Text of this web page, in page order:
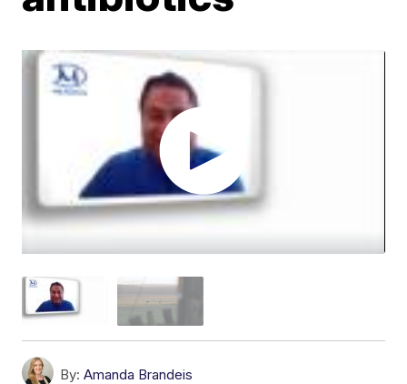
By: Amanda Brandeis